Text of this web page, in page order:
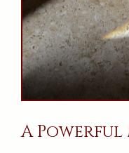
A Powerful